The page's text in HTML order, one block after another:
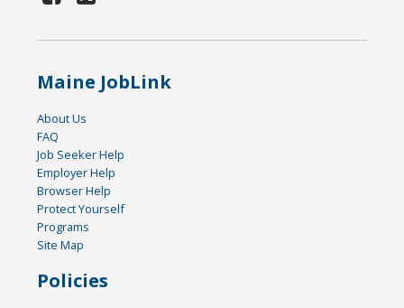
Maine JobLink
About Us
FAQ
Job Seeker Help
Employer Help
Browser Help
Protect Yourself
Programs
Site Map
Policies